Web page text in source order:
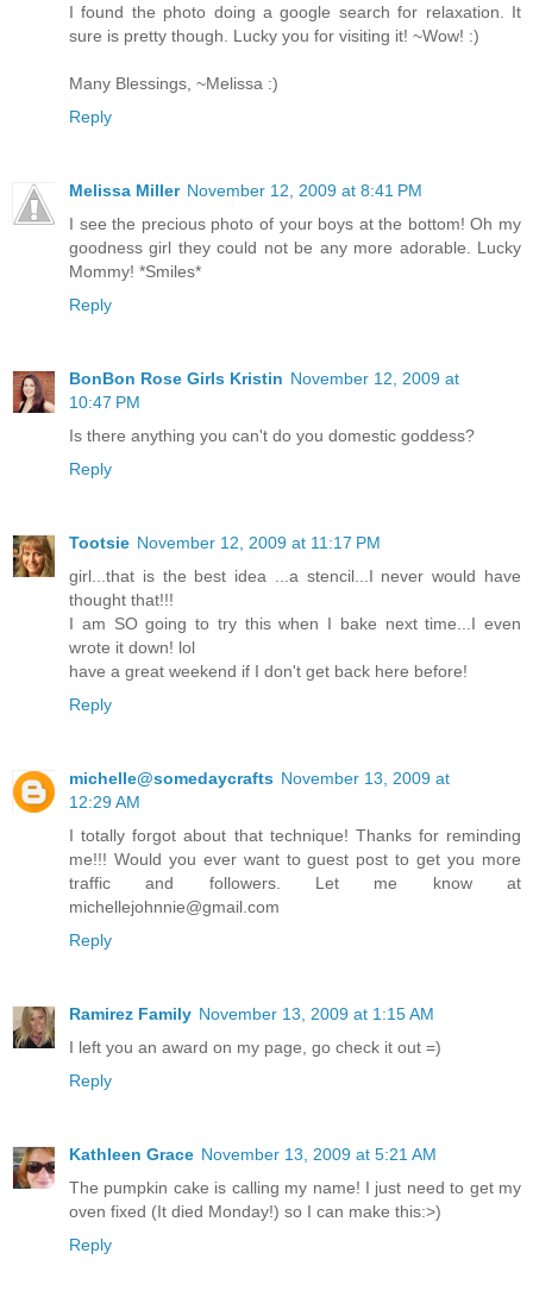
I found the photo doing a google search for relaxation. It
sure is pretty though. Lucky you for visiting it! ~Wow! :)
Many Blessings, ~Melissa :)
Reply
Melissa Miller November 12, 2009 at 8:41 PM
I see the precious photo of your boys at the bottom! Oh my
goodness girl they could not be any more adorable. Lucky
Mommy! *Smiles*
Reply
BonBon Rose Girls Kristin November 12, 2009 at
10:47 PM
Is there anything you can't do you domestic goddess?
Reply
Tootsie November 12, 2009 at 11:17 PM
girl...that is the best idea ...a stencil...I never would have
thought that!!!
I am SO going to try this when I bake next time...I even
wrote it down! lol
have a great weekend if I don't get back here before!
Reply
michelle@somedaycrafts November 13, 2009 at
12:29 AM
I totally forgot about that technique! Thanks for reminding
me!!! Would you ever want to guest post to get you more
traffic and followers. Let me know at
michellejohnnie@gmail.com
Reply
Ramirez Family November 13, 2009 at 1:15 AM
I left you an award on my page, go check it out =)
Reply
Kathleen Grace November 13, 2009 at 5:21 AM
The pumpkin cake is calling my name! I just need to get my
oven fixed (It died Monday!) so I can make this:>)
Reply